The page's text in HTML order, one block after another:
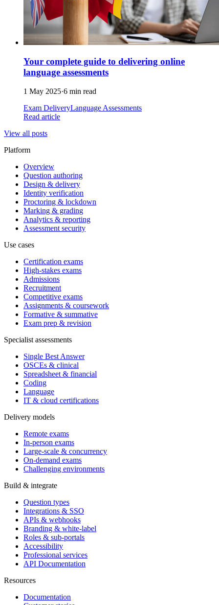
Your complete guide to delivering online
language assessments
1 May 2025·6 min read
Exam DeliveryLanguage Assessments
Read article
View all posts
Platform
Overview
Question authoring
Design & delivery
Identity verification
Proctoring & lockdown
Marking & grading
Analytics & reporting
Assessment security
Use cases
Certification exams
High-stakes exams
Admissions
Recruitment
Competitive exams
Assignments & coursework
Formative & summative
Exam prep & revision
Specialist assessments
Single Best Answer
OSCEs & clinical
Spreadsheet & financial
Coding
Language
IT & cloud certifications
Delivery models
Remote exams
In-person exams
Large-scale & concurrency
On-demand exams
Challenging environments
Build & integrate
Question types
Integrations & SSO
APIs & webhooks
Branding & white-label
Roles & sub-portals
Accessibility
Professional services
API Documentation
Resources
Documentation